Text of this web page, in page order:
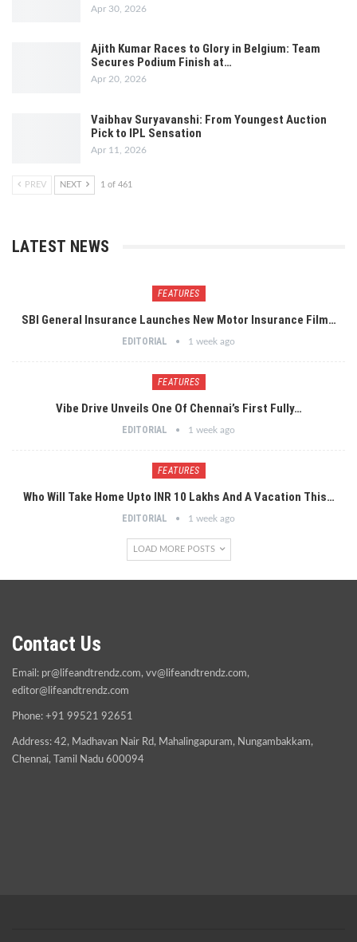
Apr 30, 2026
Ajith Kumar Races to Glory in Belgium: Team
Secures Podium Finish at…
Apr 20, 2026
Vaibhav Suryavanshi: From Youngest Auction
Pick to IPL Sensation
Apr 11, 2026
PREV NEXT 1 of 461
LATEST NEWS
FEATURES
SBI General Insurance Launches New Motor Insurance Film…
EDITORIAL 1 week ago
FEATURES
Vibe Drive Unveils One Of Chennai’s First Fully…
EDITORIAL 1 week ago
FEATURES
Who Will Take Home Upto INR 10 Lakhs And A Vacation This…
EDITORIAL 1 week ago
LOAD MORE POSTS
Contact Us
Email: pr@lifeandtrendz.com, vv@lifeandtrendz.com,
editor@lifeandtrendz.com
Phone: +91 99521 92651
Address: 42, Madhavan Nair Rd, Mahalingapuram, Nungambakkam,
Chennai, Tamil Nadu 600094